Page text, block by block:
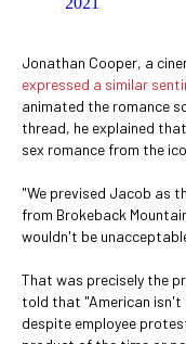
Jonathan Cooper, a
expressed a similar
animated the romance
thread, he explained
sex romance from the
"We prevised Jacob as
from Brokeback
wouldn't be
That was precisely the
told that "American isn't
despite employee